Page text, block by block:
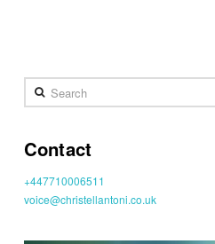
Search
Contact
+447710006511
voice@christellantoni.co.uk